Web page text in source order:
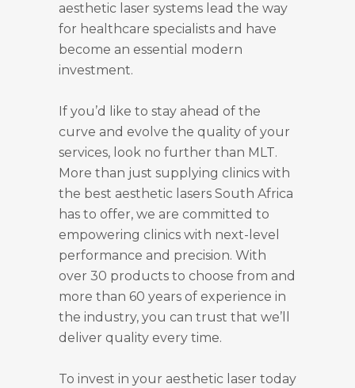
aesthetic laser systems lead the way
for healthcare specialists and have
become an essential modern
investment.
If you’d like to stay ahead of the
curve and evolve the quality of your
services, look no further than MLT.
More than just supplying clinics with
the best aesthetic lasers South Africa
has to offer, we are committed to
empowering clinics with next-level
performance and precision. With
over 30 products to choose from and
more than 60 years of experience in
the industry, you can trust that we’ll
deliver quality every time.
To invest in your aesthetic laser today